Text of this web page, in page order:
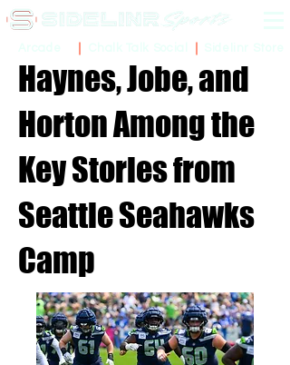
Haynes, Jobe, and
Horton Among the
Key Stories from
Seattle Seahawks
Camp